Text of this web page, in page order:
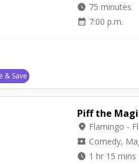
watch_later 75 minutes
calendar_month 7:00 p.m.
& Save
Piff the
location_on Flamingo -
local_activity Comedy,
watch_later 1 hr 15 mins